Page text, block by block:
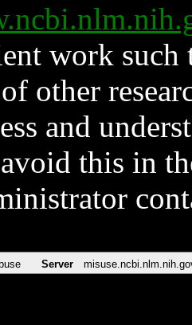
work such
other
and
this in
Server